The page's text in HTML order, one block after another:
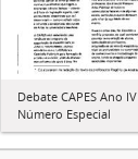
Debate CAPES Ano IV
Número Especial